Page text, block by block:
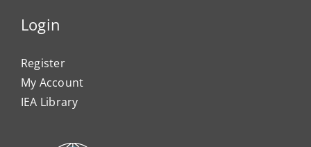
Login
Register
My Account
IEA Library